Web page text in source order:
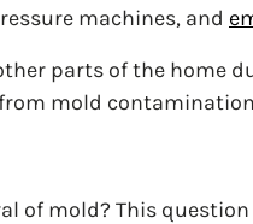
machines, and
parts of the home
mold
of mold? This